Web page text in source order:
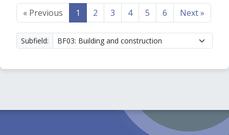
« Previous 1 2 3 4 5 6 Next»
Subfield: